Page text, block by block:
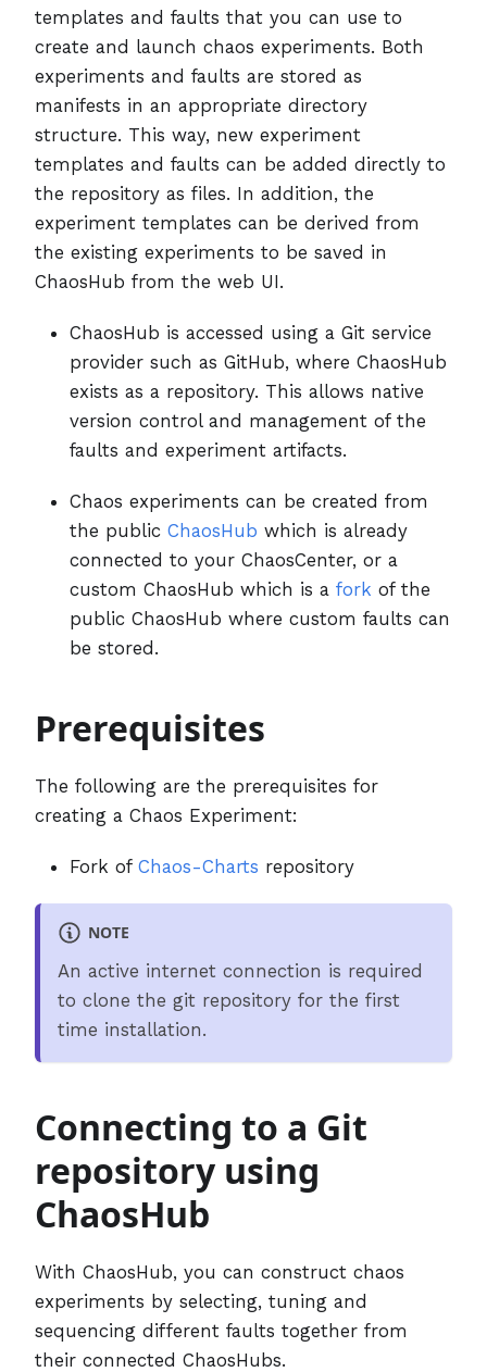
templates and faults that you can use to
create and launch chaos experiments. Both
experiments and faults are stored as
manifests in an appropriate directory
structure. This way, new experiment
templates and faults can be added directly to
the repository as files. In addition, the
experiment templates can be derived from
the existing experiments to be saved in
ChaosHub from the web UI.
ChaosHub is accessed using a Git service
provider such as GitHub, where ChaosHub
exists as a repository. This allows native
version control and management of the
faults and experiment artifacts.
Chaos experiments can be created from
the public ChaosHub which is already
connected to your ChaosCenter, or a
custom ChaosHub which is a fork of the
public ChaosHub where custom faults can
be stored.
Prerequisites
The following are the prerequisites for
creating a Chaos Experiment:
Fork of Chaos-Charts repository
NOTE
An active internet connection is required
to clone the git repository for the first
time installation.
Connecting to a Git
repository using
ChaosHub
With ChaosHub, you can construct chaos
experiments by selecting, tuning and
sequencing different faults together from
their connected ChaosHubs.